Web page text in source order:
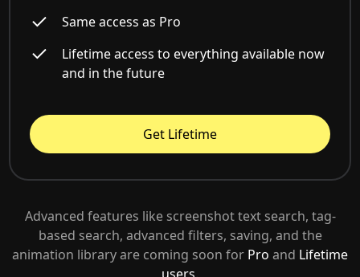
Same access as Pro
Lifetime access to everything available now
and in the future
Get Lifetime
Advanced features like screenshot text search, tag-
based search, advanced filters, saving, and the
animation library are coming soon for Pro and Lifetime